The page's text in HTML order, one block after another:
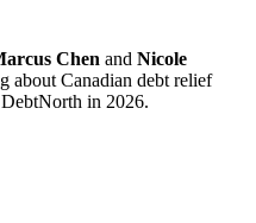
Chen and Nicole
about Canadian debt relief
in 2026.